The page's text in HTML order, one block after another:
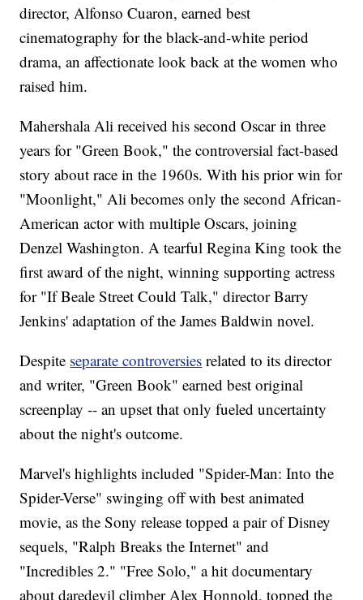
director, Alfonso Cuaron, earned best
cinematography for the black-and-white period
drama, an affectionate look back at the women who
raised him.
Mahershala Ali received his second Oscar in three
years for "Green Book," the controversial fact-based
story about race in the 1960s. With his prior win for
"Moonlight," Ali becomes only the second African-
American actor with multiple Oscars, joining
Denzel Washington. A tearful Regina King took the
first award of the night, winning supporting actress
for "If Beale Street Could Talk," director Barry
Jenkins' adaptation of the James Baldwin novel.
Despite separate controversies related to its director
and writer, "Green Book" earned best original
screenplay -- an upset that only fueled uncertainty
about the night's outcome.
Marvel's highlights included "Spider-Man: Into the
Spider-Verse" swinging off with best animated
movie, as the Sony release topped a pair of Disney
sequels, "Ralph Breaks the Internet" and
"Incredibles 2." "Free Solo," a hit documentary
about daredevil climber Alex Honnold, topped the